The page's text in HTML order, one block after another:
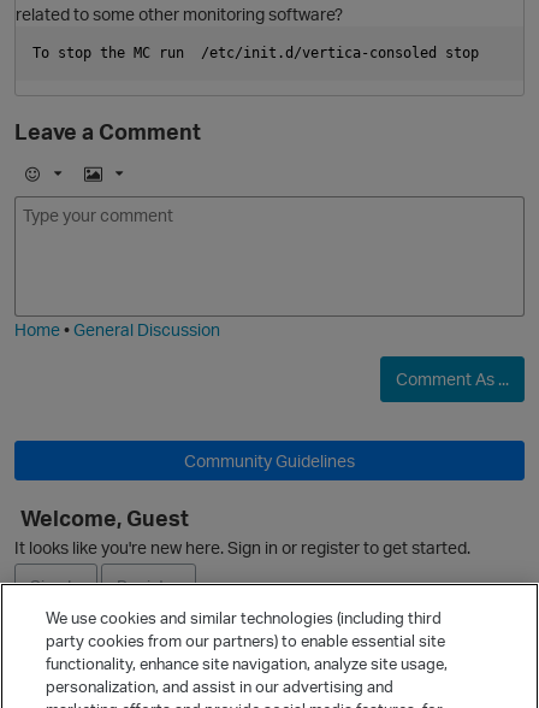
related to some other monitoring software?
To stop the MC run  /etc/init.d/vertica-consoled stop
Leave a Comment
E
m
I
m
Home•General Discussion
Comment As ...
Community Guidelines
Welcome, Guest
It looks like you're new here. Sign in or register to get started.
Sign In
Register
Ask a Question
We use cookies and similar technologies (including third
party cookies from our partners) to enable essential site
functionality, enhance site navigation, analyze site usage,
personalization, and assist in our advertising and